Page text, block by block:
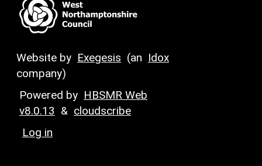
Website by Exegesis (an Idox
company)
Powered by HBSMR Web
v8.0.13 & cloudscribe
Log in